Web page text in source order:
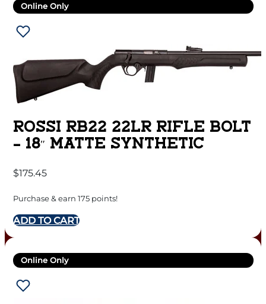
Online Only
ROSSI RB22 22LR RIFLE BOLT
– 18″ MATTE SYNTHETIC
$175.45
Purchase & earn 175 points!
ADD TO CART
Online Only